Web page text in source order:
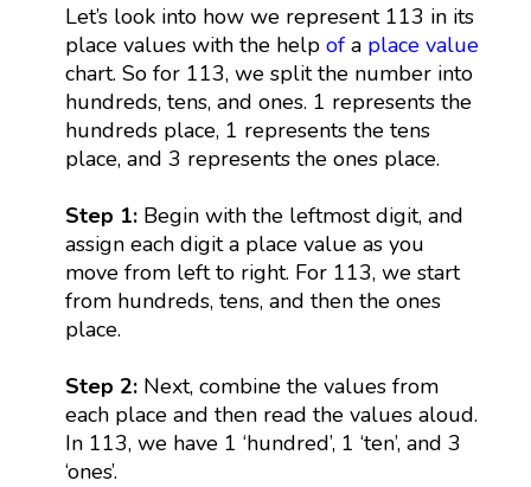
Let’s look into how we represent 113 in its
place values with the help ofa place value
chart. So for 113, we split the number into
hundreds, tens, and ones. 1 represents the
hundreds place, 1 represents the tens
place, and 3 represents the ones place.
Step 1:Begin with the leftmost digit, and
assign each digit a place value as you
move from left to right. For 113, we start
from hundreds, tens, and then the ones
place.
Step 2: Next, combine the values from
each place and then read the values aloud.
In 113, we have 1 ‘hundred’, 1 ‘ten’, and 3
‘ones’.